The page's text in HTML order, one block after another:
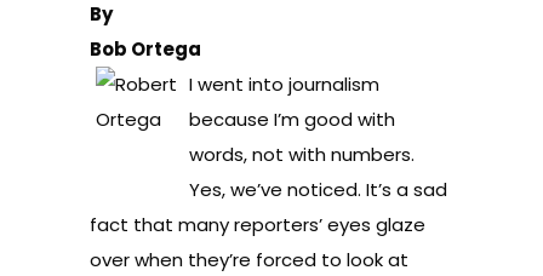
By
Bob Ortega
I went into journalism
because I’m good with
words, not with numbers.
Yes, we’ve noticed. It’s a sad
fact that many reporters’ eyes glaze
over when they’re forced to look at